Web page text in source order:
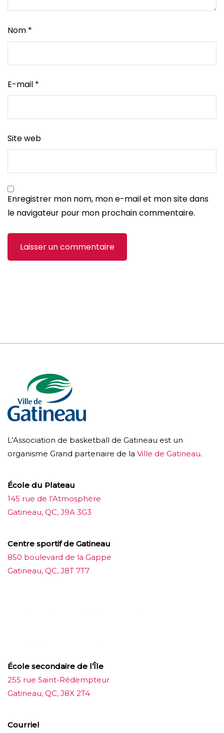
Nom *
E-mail *
Site web
Enregistrer mon nom, mon e-mail et mon site dans
le navigateur pour mon prochain commentaire.
L’Association de basketball de Gatineau est un
organisme Grand partenaire de la Ville de Gatineau.
École du Plateau
145 rue de l’Atmosphère
Gatineau, QC, J9A 3G3
Centre sportif de Gatineau
850 boulevard de la Gappe
Gatineau, QC, J8T 7T7
École secondaire de l’Île
255 rue Saint-Rédempteur
Gatineau, QC, J8X 2T4
Courriel